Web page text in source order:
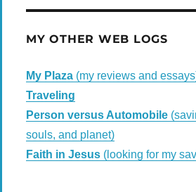
MY OTHER WEB LOGS
My Plaza (my reviews and
Traveling
Person versus Automobile
souls, and planet)
Faith in Jesus (looking for my